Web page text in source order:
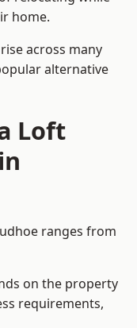
home.
across many
alternative
Loft
ranges from
on the property
requirements,